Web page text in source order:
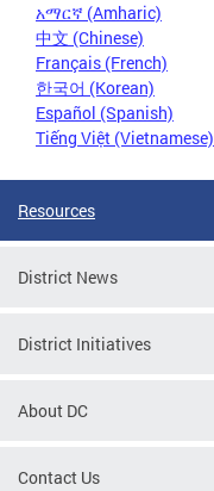
አማርኛ (Amharic)
中文 (Chinese)
Français (French)
한국어 (Korean)
Español (Spanish)
Tiếng Việt (Vietnamese)
Resources
District News
District Initiatives
About DC
Contact Us